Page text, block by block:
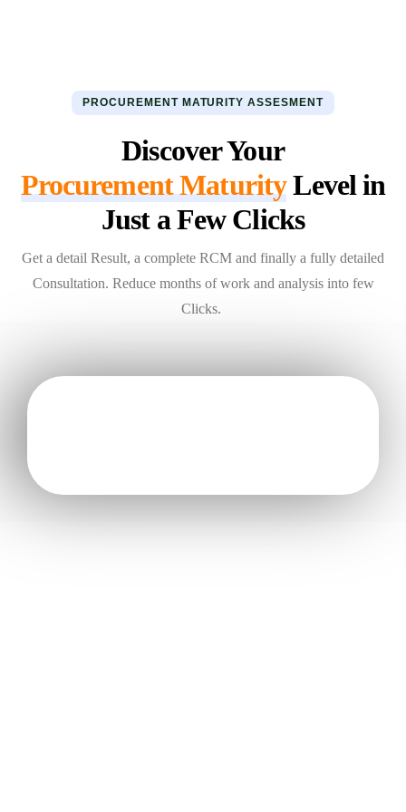
PROCUREMENT MATURITY ASSESMENT
Discover Your
Procurement MaturityLevel in
Just a Few Clicks
Get a detail Result, a complete RCM and finally a fully detailed
Consultation. Reduce months of work and analysis into few
Clicks.